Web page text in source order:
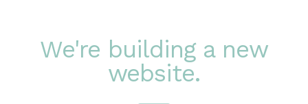
We're building a new
website.